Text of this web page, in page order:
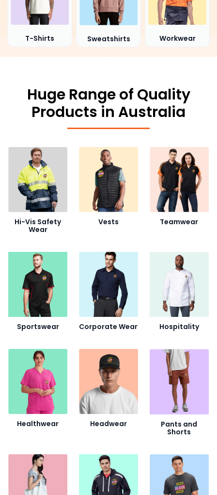
T-Shirts Sweatshirts Workwear
Huge Range of Quality
Products in Australia
Hi-Vis Safety
Wear
Vests Teamwear
Sportswear Corporate Wear Hospitality
Healthwear Headwear
Pants and
Shorts